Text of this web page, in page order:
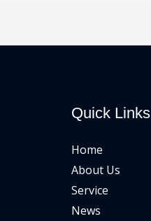
Quick Links
Home
About Us
Service
News